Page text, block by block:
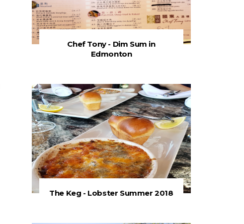
Chef Tony - Dim Sum in
Edmonton
The Keg - Lobster Summer 2018